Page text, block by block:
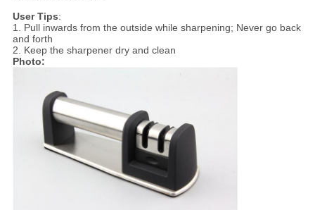
User Tips:
1. Pull inwards from the outside while sharpening; Never go back
and forth
2. Keep the sharpener dry and clean
Photo: